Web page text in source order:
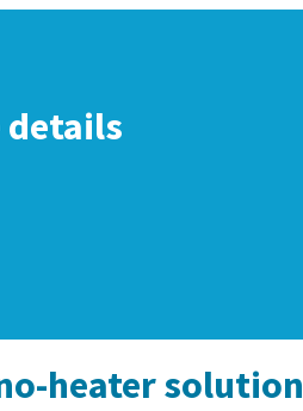
details
heater solution